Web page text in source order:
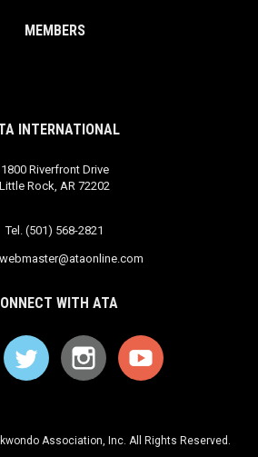
MEMBERS
INTERNATIONAL
1800 Riverfront Drive
Little Rock, AR 72202
Tel. (501) 568-2821
webmaster@ataonline.com
WITH ATA
Association, Inc. All Rights Reserved.